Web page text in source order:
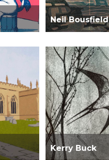
Neil Bousfield
Kerry Buck